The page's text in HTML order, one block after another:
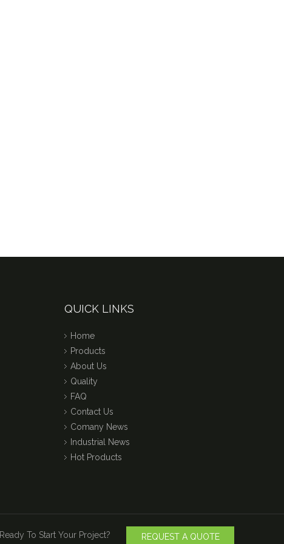
QUICK LINKS
Home
Products
About Us
Quality
FAQ
Contact Us
Comany News
Industrial News
Hot Products
Ready To Start Your Project? REQUEST A QUOTE